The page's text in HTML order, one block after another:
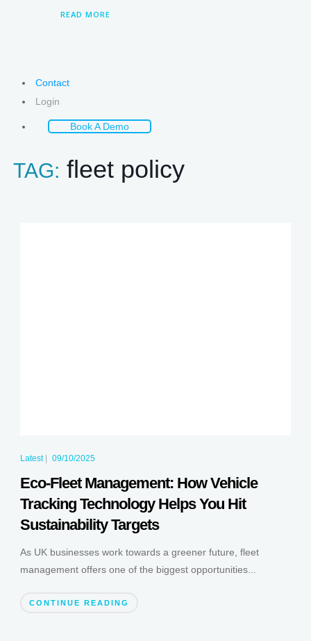
READ MORE
Contact
Login
Book A Demo
TAG: fleet policy
Latest| 09/10/2025
Eco-Fleet Management: How Vehicle
Tracking Technology Helps You Hit
Sustainability Targets
As UK businesses work towards a greener future, fleet
management offers one of the biggest opportunities...
CONTINUE READING